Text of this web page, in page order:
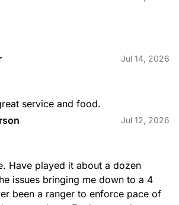
Jul 14, 2026
service and food.
Jul 12, 2026
Have played it about a dozen
issues bringing me down to a 4
been a ranger to enforce pace of